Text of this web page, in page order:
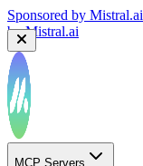
Sponsored by Mistral.ai
byMistral.ai
MCP Servers